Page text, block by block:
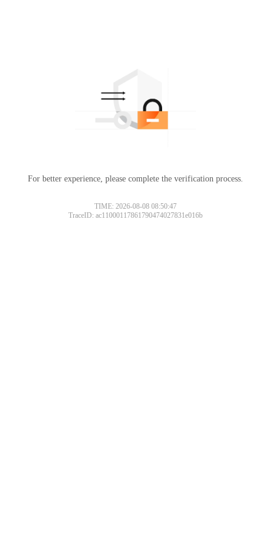
For better experience, please complete the verification process.
TIME: 2026-08-08 08:50:47
TraceID: ac11000117861790474027831e016b